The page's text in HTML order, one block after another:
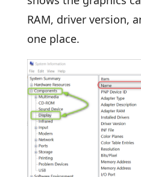
RAM, driver version,
one place.